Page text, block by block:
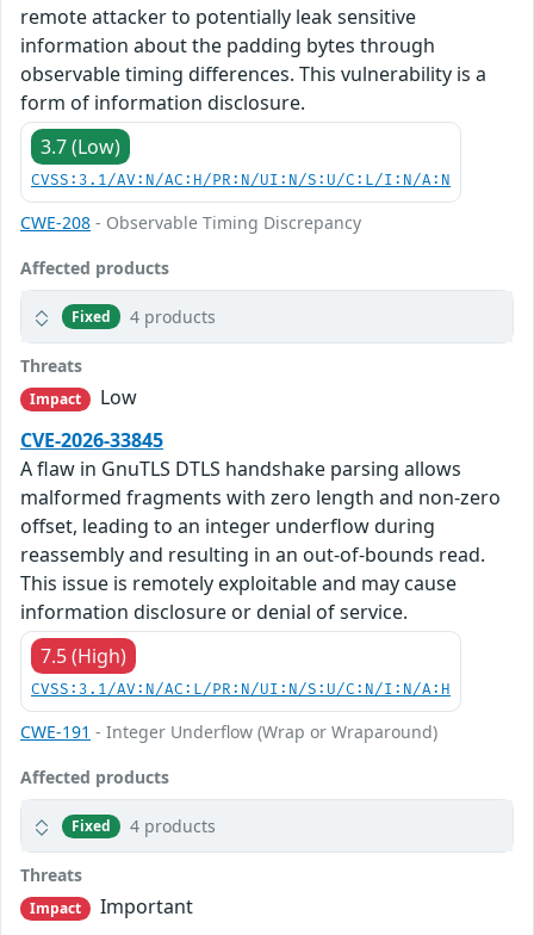
remote attacker to potentially leak sensitive
information about the padding bytes through
observable timing differences. This vulnerability is a
form of information disclosure.
3.7 (Low)
CVSS:3.1/AV:N/AC:H/PR:N/UI:N/S:U/C:L/I:N/A:N
CWE-208 - Observable Timing Discrepancy
Affected products
Fixed 4 products
Threats
Impact
Low
CVE-2026-33845
A flaw in GnuTLS DTLS handshake parsing allows
malformed fragments with zero length and non-zero
offset, leading to an integer underflow during
reassembly and resulting in an out-of-bounds read.
This issue is remotely exploitable and may cause
information disclosure or denial of service.
7.5 (High)
CVSS:3.1/AV:N/AC:L/PR:N/UI:N/S:U/C:N/I:N/A:H
CWE-191 - Integer Underflow (Wrap or Wraparound)
Affected products
Fixed 4 products
Threats
Impact
Important